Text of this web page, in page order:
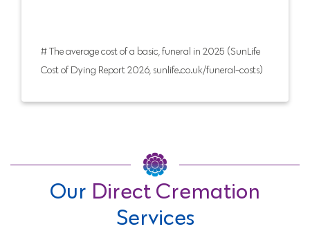
# The average cost of a basic, funeral in 2025 (SunLife
Cost of Dying Report 2026, sunlife.co.uk/funeral-costs)
Our Direct Cremation
Services